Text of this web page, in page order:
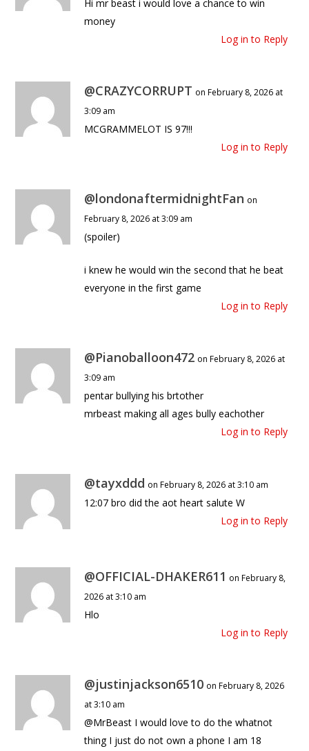
Hi mr beast i would love a chance to win
money
Log in to Reply
@CRAZYCORRUPT on February 8, 2026 at
3:09 am
MCGRAMMELOT IS 97!!!
Log in to Reply
@londonaftermidnightFan on
February 8, 2026 at 3:09 am
(spoiler)
i knew he would win the second that he beat
everyone in the first game
Log in to Reply
@Pianoballoon472 on February 8, 2026 at
3:09 am
pentar bullying his brtother
mrbeast making all ages bully eachother
Log in to Reply
@tayxddd on February 8, 2026 at 3:10 am
12:07 bro did the aot heart salute W
Log in to Reply
@OFFICIAL-DHAKER611 on February 8,
2026 at 3:10 am
Hlo
Log in to Reply
@justinjackson6510 on February 8, 2026
at 3:10 am
@MrBeast I would love to do the whatnot
thing I just do not own a phone I am 18